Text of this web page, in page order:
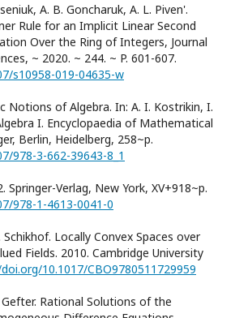
A. B. Goncharuk, A. L. Piven'.
Rule for an Implicit Linear Second
Over the Ring of Integers, Journal
~ 2020. ~ 244. ~ P. 601-607.
s10958-019-04635-w
Notions of Algebra. In: A. I. Kostrikin, I.
I. Encyclopaedia of Mathematical
Berlin, Heidelberg, 258~p.
978-3-662-39643-8_1
Springer-Verlag, New York, XV+918~p.
978-1-4613-0041-0
Schikhof. Locally Convex Spaces over
Fields. 2010. Cambridge University
10.1017/CBO9780511729959
Gefter. Rational Solutions of the